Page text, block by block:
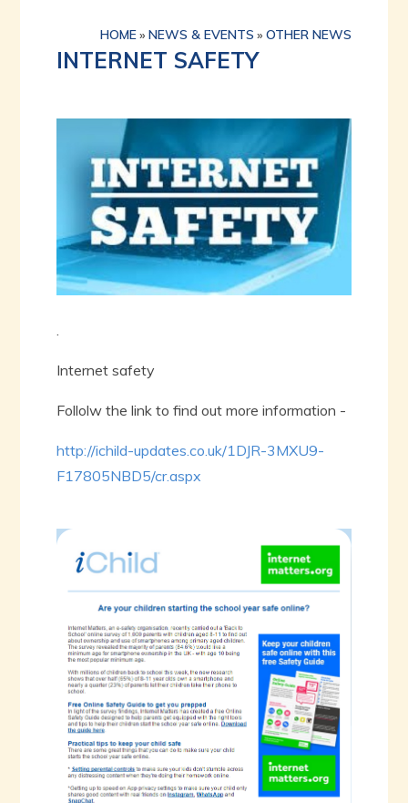
HOME» NEWS & EVENTS » OTHER NEWS
INTERNET SAFETY
Internet safety
Follolw the link to find out more information -
http://ichild-updates.co.uk/1DJR-3MXU9-
F17805NBD5/cr.aspx